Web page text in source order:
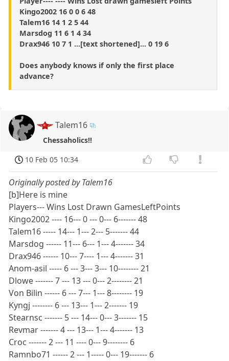
Kingo2002 16 0 0 6 48
Talem16 14 1 2 5 44
Marsdog 11 6 1 4 34
Drax946 10 7 1 ...[text shortened]... 0 19 6
Does anybody knows if only the first place
advance?
Talem16
Chessaholics!!
10 Feb 05 10:34
Originally posted by Talem16
[b]Here is mine
Players--- Wins Lost Drawn GamesLeftPoints
Kingo2002 ---- 16--- 0 --- 0--- 6------- 48
Talem16 ----- 14--- 1--- 2--- 5------- 44
Marsdog ------ 11--- 6--- 1--- 4------- 34
Drax946 ------ 10--- 7---- 1--- 4------- 31
Anom-asil ----- 6 --- 3--- 3--- 10-------- 21
Dlowe ------- 7 --- 13 --- 0--- 2-------- 21
Von Bilin ------ 6 --- 7--- 1--- 8-------- 19
Kyngj -------- 6 --- 13--- 1--- 2------- 19
Stearnsc ------- 5 --- 14--- 0--- 3------- 15
Revmar ------- 4 --- 13--- 1--- 4------- 13
Croc ------- 2 --- 11 ---- 0--- 9-------- 6
Ramnbo71 ------ 2 --- 1----- 0--- 19------- 6